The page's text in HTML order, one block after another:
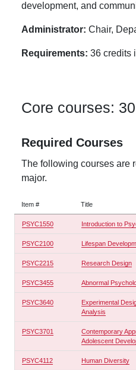
development, and
Administrator: Chair,
Requirements: 36 credits
Core courses:
Required Courses
The following courses are
major.
Item # Title
PSYC1550 Introduction to
PSYC2100 Lifespan
PSYC2215 Research Design
PSYC3455 Abnormal
PSYC3640
Experimental
Analysis
PSYC3701
Contemporary
Adolescent
PSYC4112 Human Diversity